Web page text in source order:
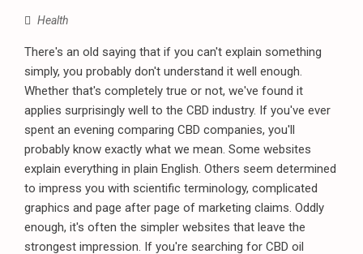
Health
There's an old saying that if you can't explain something
simply, you probably don't understand it well enough.
Whether that's completely true or not, we've found it
applies surprisingly well to the CBD industry. If you've ever
spent an evening comparing CBD companies, you'll
probably know exactly what we mean. Some websites
explain everything in plain English. Others seem determined
to impress you with scientific terminology, complicated
graphics and page after page of marketing claims. Oddly
enough, it's often the simpler websites that leave the
strongest impression. If you're searching for CBD oil